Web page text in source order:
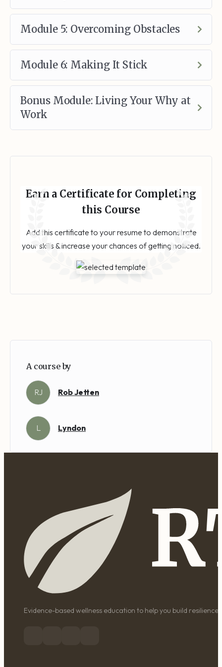
Module 5: Overcoming Obstacles
Module 6: Making It Stick
Bonus Module: Living Your Why at
Work
Earn a Certificate for Completing
this Course
Add this certificate to your resume to demonstrate
your skills & increase your chances of getting noticed.
A course by
RJ Rob Jetten
L Lyndon
Evidence-based wellness education to help you build